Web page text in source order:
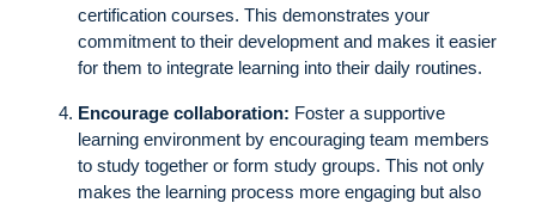
certification courses. This demonstrates your
commitment to their development and makes it easier
for them to integrate learning into their daily routines.
Encourage collaboration: Foster a supportive
learning environment by encouraging team members
to study together or form study groups. This not only
makes the learning process more engaging but also